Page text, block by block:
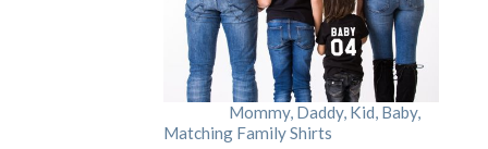
Mommy, Daddy, Kid, Baby,
Matching Family Shirts